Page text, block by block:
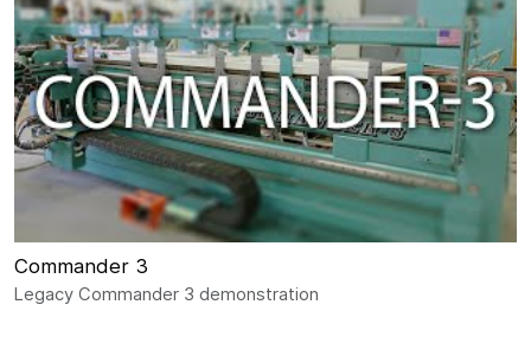
Commander 3
Legacy Commander 3 demonstration